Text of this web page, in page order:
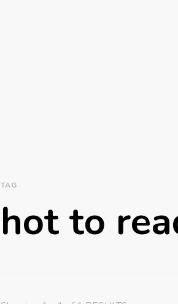
TAG
hot to